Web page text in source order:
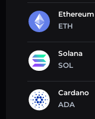
Ethereum
ETH
Solana
SOL
Cardano
ADA